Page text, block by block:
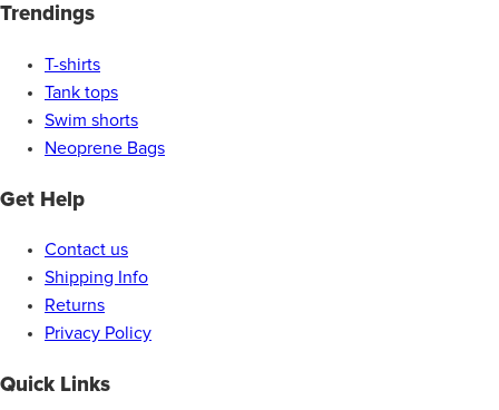
Trendings
T-shirts
Tank tops
Swim shorts
Neoprene Bags
Get Help
Contact us
Shipping Info
Returns
Privacy Policy
Quick Links